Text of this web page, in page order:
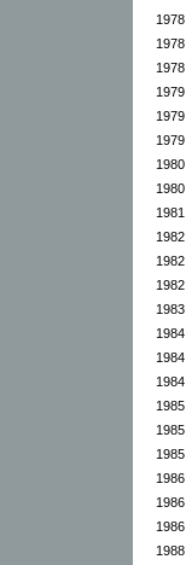
1978
1978
1978
1979
1979
1979
1980
1980
1981
1982
1982
1982
1983
1984
1984
1984
1985
1985
1985
1986
1986
1986
1988